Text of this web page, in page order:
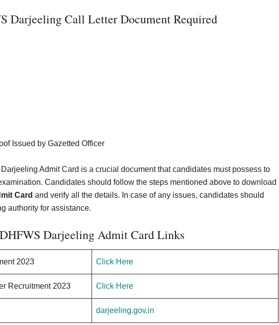
Darjeeling Call Letter Document Required
Issued by Gazetted Officer
Admit Card is a crucial document that candidates must possess to
Candidates should follow the steps mentioned above to download
Card and verify all the details. In case of any issues, candidates should
authority for assistance.
DHFWS Darjeeling Admit Card Links
2023 Click Here
Recruitment 2023 Click Here
darjeeling.gov.in